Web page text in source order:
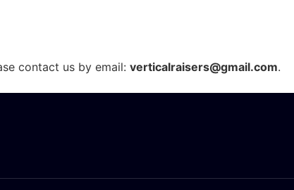
contact us by email: verticalraisers@gmail.com.